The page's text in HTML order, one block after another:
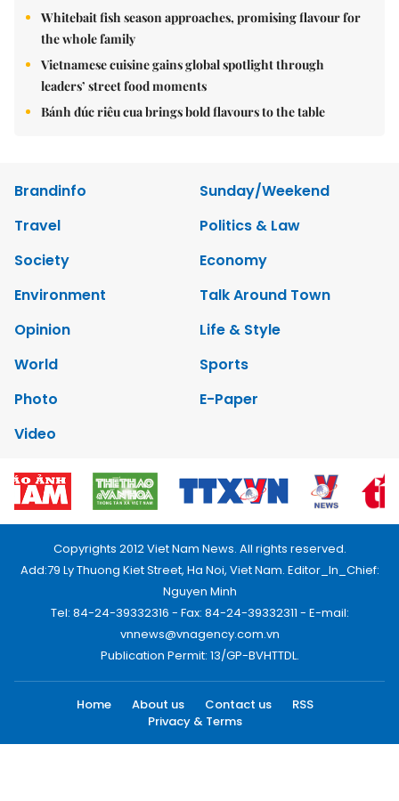
Whitebait fish season approaches, promising flavour for
the whole family
Vietnamese cuisine gains global spotlight through
leaders’ street food moments
Bánh đúc riêu cua brings bold flavours to the table
Brandinfo
Sunday/Weekend
Travel
Politics & Law
Society
Economy
Environment
Talk Around Town
Opinion
Life & Style
World
Sports
Photo
E-Paper
Video
Copyrights 2012 Viet Nam News. All rights reserved.
Add:79 Ly Thuong Kiet Street, Ha Noi, Viet Nam. Editor_In_Chief:
Nguyen Minh
Tel: 84-24-39332316 - Fax: 84-24-39332311 - E-mail:
vnnews@vnagency.com.vn
Publication Permit: 13/GP-BVHTTDL.
Home About us Contact us
RSS
Privacy & Terms